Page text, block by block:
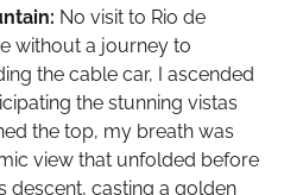
No visit to Rio de
without a journey to
the cable car, I ascended
the stunning vistas
the top, my breath was
view that unfolded before
descent, casting a golden